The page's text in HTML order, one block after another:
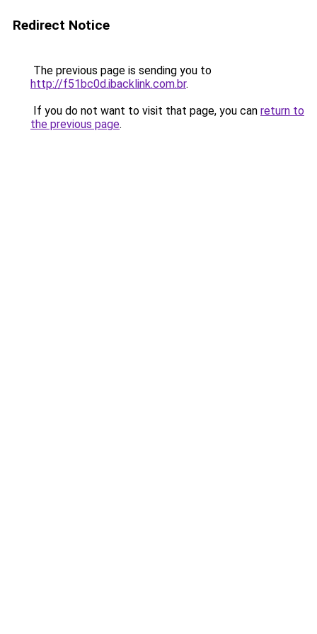
Redirect Notice
The previous page is sending you to
http://f51bc0d.ibacklink.com.br.
If you do not want to visit that page, you can return to
the previous page.